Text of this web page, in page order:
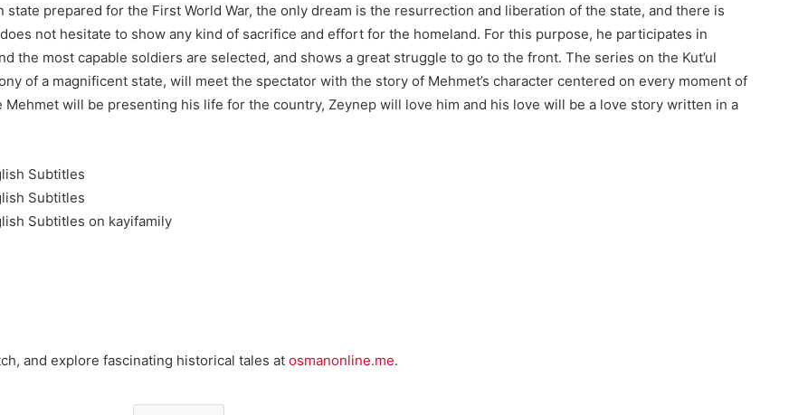
prepared for the First World War, the only dream is the resurrection and liberation of the state, and there is
not hesitate to show any kind of sacrifice and effort for the homeland. For this purpose, he participates in
the most capable soldiers are selected, and shows a great struggle to go to the front. The series on the Kut’ul
of a magnificent state, will meet the spectator with the story of Mehmet’s character centered on every moment of
will be presenting his life for the country, Zeynep will love him and his love will be a love story written in a
Subtitles
Subtitles
Subtitles on kayifamily
and explore fascinating historical tales at osmanonline.me.